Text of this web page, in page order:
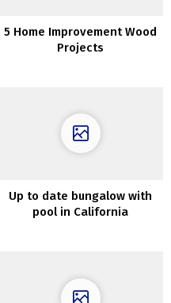
5 Home Improvement Wood
Projects
Up to date bungalow with
pool in California